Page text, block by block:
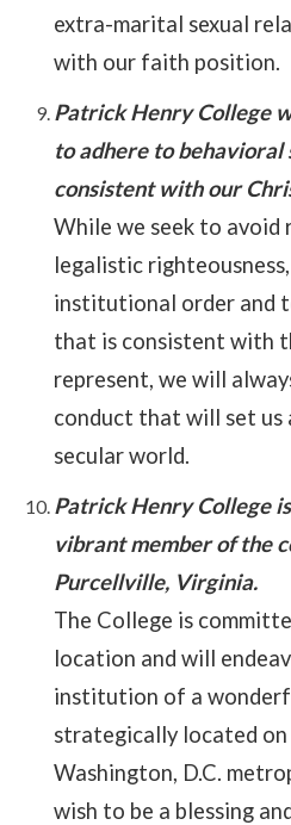
extra-marital sexual
with our faith position.
Patrick Henry College
to adhere to
consistent with our
While we seek to avoid
legalistic
institutional order and
that is consistent with
represent, we will
conduct that will set us
secular world.
Patrick Henry College
vibrant member of the
Purcellville, Virginia.
The College is
location and will
institution of a
strategically located
Washington, D.C.
wish to be a blessing